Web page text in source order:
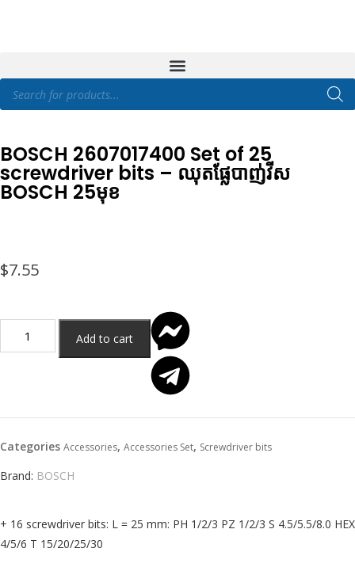
BOSCH 2607017400 Set of 25
screwdriver bits – ឈុតផ្លែបាញ់វីស
BOSCH 25មុខ
$7.55
Add to cart
Categories Accessories, Accessories Set, Screwdriver bits
Brand: BOSCH
+ 16 screwdriver bits: L = 25 mm: PH 1/2/3 PZ 1/2/3 S 4.5/5.5/8.0 HEX
4/5/6 T 15/20/25/30